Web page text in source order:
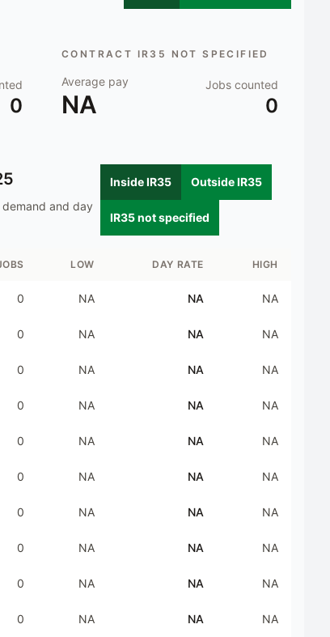
0
CONTRACT IR35 NOT SPECIFIED
Average pay
NA
Jobs counted
0
and day
Inside IR35 Outside IR35
IR35 not specified
LOW DAY RATE HIGH
0 NA NA NA
0 NA NA NA
0 NA NA NA
0 NA NA NA
0 NA NA NA
0 NA NA NA
0 NA NA NA
0 NA NA NA
0 NA NA NA
0 NA NA NA